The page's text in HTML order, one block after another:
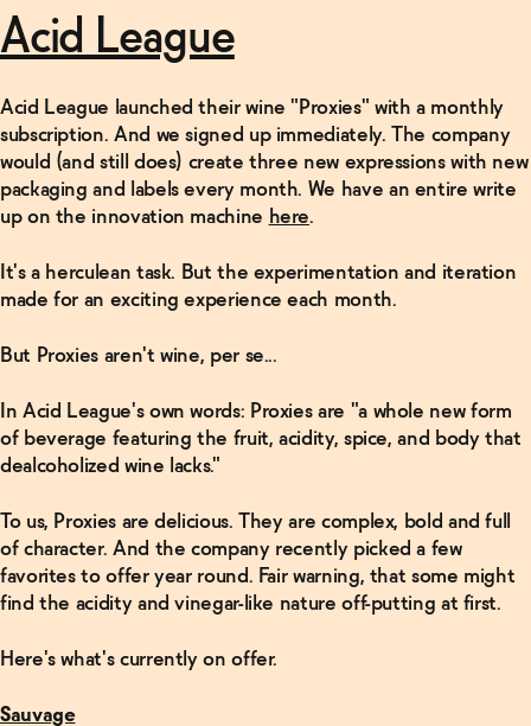
Acid League
Acid League launched their wine "Proxies" with a monthly
subscription. And we signed up immediately. The company
would (and still does) create three new expressions with new
packaging and labels every month. We have an entire write
up on the innovation machine here.
It's a herculean task. But the experimentation and iteration
made for an exciting experience each month.
But Proxies aren't wine, per se...
In Acid League's own words: Proxies are "a whole new form
of beverage featuring the fruit, acidity, spice, and body that
dealcoholized wine lacks."
To us, Proxies are delicious. They are complex, bold and full
of character. And the company recently picked a few
favorites to offer year round. Fair warning, that some might
find the acidity and vinegar-like nature off-putting at first.
Here's what's currently on offer.
Sauvage